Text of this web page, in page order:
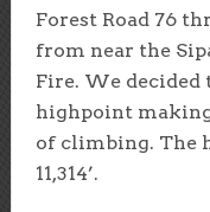
Forest Road 76
from near the
Fire. We decided
highpoint
of climbing. The
11,314’.